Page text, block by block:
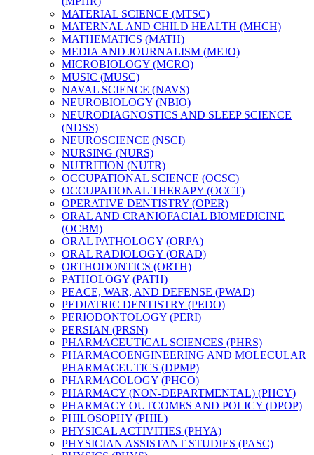
MATERIAL SCIENCE (MTSC)
MATERNAL AND CHILD HEALTH (MHCH)
MATHEMATICS (MATH)
MEDIA AND JOURNALISM (MEJO)
MICROBIOLOGY (MCRO)
MUSIC (MUSC)
NAVAL SCIENCE (NAVS)
NEUROBIOLOGY (NBIO)
NEURODIAGNOSTICS AND SLEEP SCIENCE
(NDSS)
NEUROSCIENCE (NSCI)
NURSING (NURS)
NUTRITION (NUTR)
OCCUPATIONAL SCIENCE (OCSC)
OCCUPATIONAL THERAPY (OCCT)
OPERATIVE DENTISTRY (OPER)
ORAL AND CRANIOFACIAL BIOMEDICINE
(OCBM)
ORAL PATHOLOGY (ORPA)
ORAL RADIOLOGY (ORAD)
ORTHODONTICS (ORTH)
PATHOLOGY (PATH)
PEACE, WAR, AND DEFENSE (PWAD)
PEDIATRIC DENTISTRY (PEDO)
PERIODONTOLOGY (PERI)
PERSIAN (PRSN)
PHARMACEUTICAL SCIENCES (PHRS)
PHARMACOENGINEERING AND MOLECULAR
PHARMACEUTICS (DPMP)
PHARMACOLOGY (PHCO)
PHARMACY (NON-​DEPARTMENTAL) (PHCY)
PHARMACY OUTCOMES AND POLICY (DPOP)
PHILOSOPHY (PHIL)
PHYSICAL ACTIVITIES (PHYA)
PHYSICIAN ASSISTANT STUDIES (PASC)